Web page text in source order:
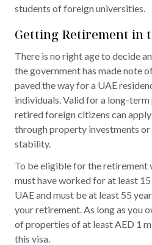
students of foreign universities.
Getting Retirement in
There is no right age to decide
the government has made note
paved the way for a UAE
individuals. Valid for a long-term
retired foreign citizens can
through property investments
stability.
To be eligible for the retirement
must have worked for at least
UAE and must be at least 55
your retirement. As long as you
of properties of at least AED 1
this visa.